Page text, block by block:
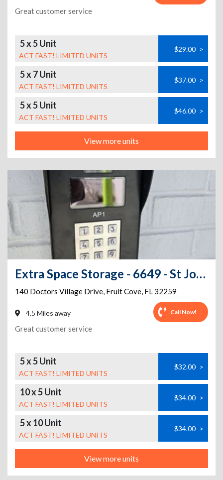
Great customer service
5 x 5 Unit
ACT FAST! LIMITED UNITS
$29.00 >
5 x 7 Unit
ACT FAST! LIMITED UNITS
$37.00 >
5 x 5 Unit
ACT FAST! LIMITED UNITS
$46.00 >
View more units
Extra Space Storage - 6649 - St Johns - Doctors Village Dr
140 Doctors Village Drive, Fruit Cove, FL 32259
4.5 Miles away Call Now!
Great customer service
5 x 5 Unit
ACT FAST! LIMITED UNITS
$32.00 >
10 x 5 Unit
ACT FAST! LIMITED UNITS
$34.00 >
5 x 10 Unit
ACT FAST! LIMITED UNITS
$34.00 >
View more units